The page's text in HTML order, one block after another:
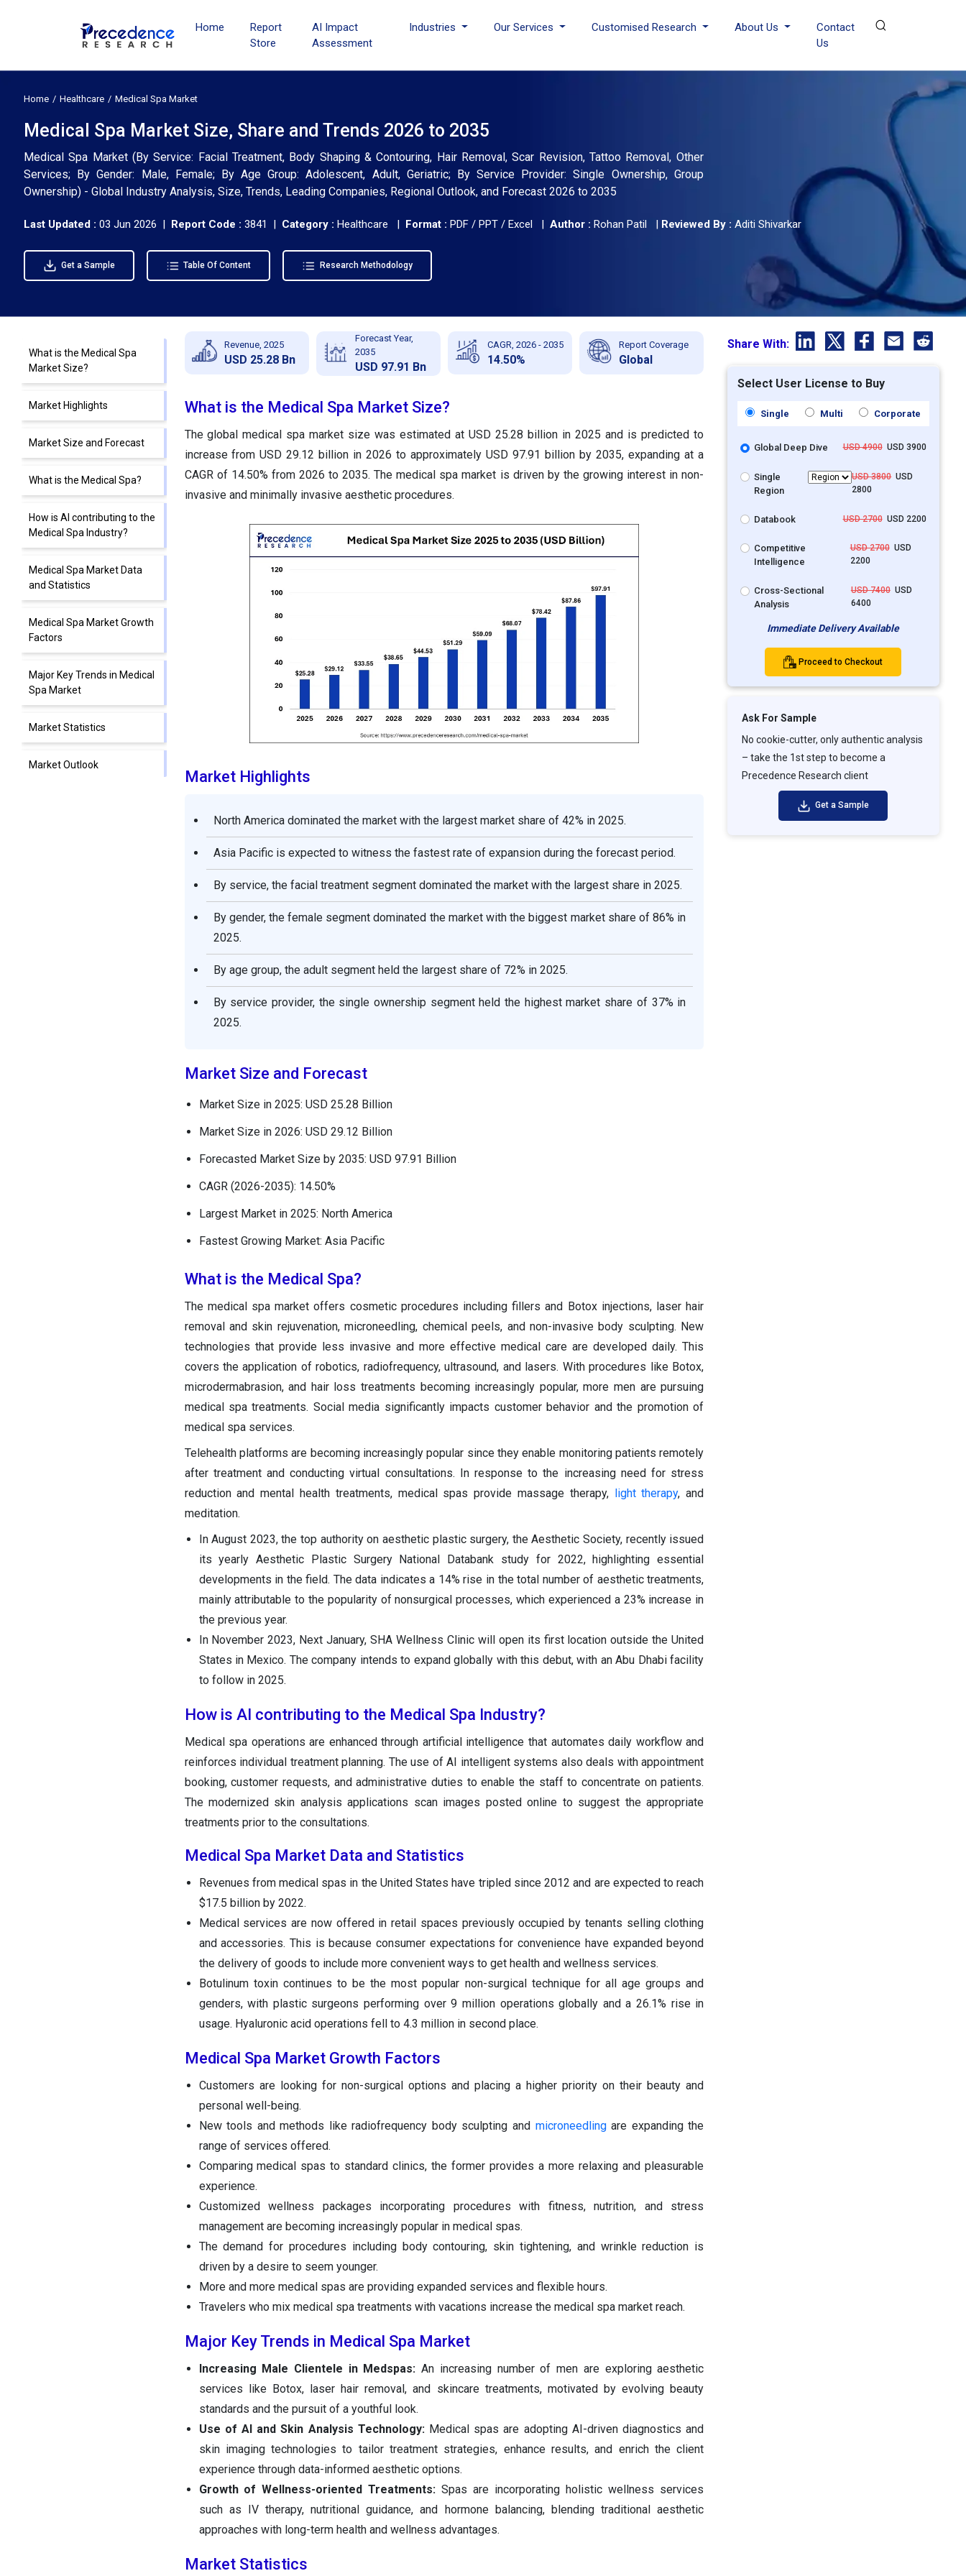
Home
Report
Store
AI Impact
Assessment
Industries Our Services Customised Research About Us
Contact
Us
Home Healthcare Medical Spa Market
Medical Spa Market Size, Share and Trends 2026 to 2035
Medical Spa Market (By Service: Facial Treatment, Body Shaping & Contouring, Hair Removal, Scar Revision, Tattoo Removal, Other
Services; By Gender: Male, Female; By Age Group: Adolescent, Adult, Geriatric; By Service Provider: Single Ownership, Group
Ownership) - Global Industry Analysis, Size, Trends, Leading Companies, Regional Outlook, and Forecast 2026 to 2035
Last Updated : 03 Jun 2026 | Report Code : 3841 | Category : Healthcare | Format : PDF / PPT / Excel | Author : Rohan Patil | Reviewed By : Aditi Shivarkar
Get a Sample Table Of Content Research Methodology
What is the Medical Spa
Market Size?
Market Highlights
Market Size and Forecast
What is the Medical Spa?
How is AI contributing to the
Medical Spa Industry?
Medical Spa Market Data
and Statistics
Medical Spa Market Growth
Factors
Major Key Trends in Medical
Spa Market
Market Statistics
Market Outlook
Revenue, 2025
USD 25.28 Bn
Forecast Year,
2035
USD 97.91 Bn
CAGR, 2026 - 2035
14.50%
Report Coverage
Global
What is the Medical Spa Market Size?
The global medical spa market size was estimated at USD 25.28 billion in 2025 and is predicted to
increase from USD 29.12 billion in 2026 to approximately USD 97.91 billion by 2035, expanding at a
CAGR of 14.50% from 2026 to 2035. The medical spa market is driven by the growing interest in non-
invasive and minimally invasive aesthetic procedures.
Market Highlights
North America dominated the market with the largest market share of 42% in 2025.
Asia Pacific is expected to witness the fastest rate of expansion during the forecast period.
By service, the facial treatment segment dominated the market with the largest share in 2025.
By gender, the female segment dominated the market with the biggest market share of 86% in
2025.
By age group, the adult segment held the largest share of 72% in 2025.
By service provider, the single ownership segment held the highest market share of 37% in
2025.
Market Size and Forecast
Market Size in 2025: USD 25.28 Billion
Market Size in 2026: USD 29.12 Billion
Forecasted Market Size by 2035: USD 97.91 Billion
CAGR (2026-2035): 14.50%
Largest Market in 2025: North America
Fastest Growing Market: Asia Pacific
What is the Medical Spa?
The medical spa market offers cosmetic procedures including fillers and Botox injections, laser hair
removal and skin rejuvenation, microneedling, chemical peels, and non-invasive body sculpting. New
technologies that provide less invasive and more effective medical care are developed daily. This
covers the application of robotics, radiofrequency, ultrasound, and lasers. With procedures like Botox,
microdermabrasion, and hair loss treatments becoming increasingly popular, more men are pursuing
medical spa treatments. Social media significantly impacts customer behavior and the promotion of
medical spa services.
Telehealth platforms are becoming increasingly popular since they enable monitoring patients remotely
after treatment and conducting virtual consultations. In response to the increasing need for stress
reduction and mental health treatments, medical spas provide massage therapy,
light therapy, and
meditation.
In August 2023, the top authority on aesthetic plastic surgery, the Aesthetic Society, recently issued
its yearly Aesthetic Plastic Surgery National Databank study for 2022, highlighting essential
developments in the field. The data indicates a 14% rise in the total number of aesthetic treatments,
mainly attributable to the popularity of nonsurgical processes, which experienced a 23% increase in
the previous year.
In November 2023, Next January, SHA Wellness Clinic will open its first location outside the United
States in Mexico. The company intends to expand globally with this debut, with an Abu Dhabi facility
to follow in 2025.
How is AI contributing to the Medical Spa Industry?
Medical spa operations are enhanced through artificial intelligence that automates daily workflow and
reinforces individual treatment planning. The use of AI intelligent systems also deals with appointment
booking, customer requests, and administrative duties to enable the staff to concentrate on patients.
The modernized skin analysis applications scan images posted online to suggest the appropriate
treatments prior to the consultations.
Medical Spa Market Data and Statistics
Revenues from medical spas in the United States have tripled since 2012 and are expected to reach
$17.5 billion by 2022.
Medical services are now offered in retail spaces previously occupied by tenants selling clothing
and accessories. This is because consumer expectations for convenience have expanded beyond
the delivery of goods to include more convenient ways to get health and wellness services.
Botulinum toxin continues to be the most popular non-surgical technique for all age groups and
genders, with plastic surgeons performing over 9 million operations globally and a 26.1% rise in
usage. Hyaluronic acid operations fell to 4.3 million in second place.
Medical Spa Market Growth Factors
Customers are looking for non-surgical options and placing a higher priority on their beauty and
personal well-being.
New tools and methods like radiofrequency body sculpting and microneedlingare expanding the
range of services offered.
Comparing medical spas to standard clinics, the former provides a more relaxing and pleasurable
experience.
Customized wellness packages incorporating procedures with fitness, nutrition, and stress
management are becoming increasingly popular in medical spas.
The demand for procedures including body contouring, skin tightening, and wrinkle reduction is
driven by a desire to seem younger.
More and more medical spas are providing expanded services and flexible hours.
Travelers who mix medical spa treatments with vacations increase the medical spa market reach.
Major Key Trends in Medical Spa Market
Increasing Male Clientele in Medspas: An increasing number of men are exploring aesthetic
services like Botox, laser hair removal, and skincare treatments, motivated by evolving beauty
standards and the pursuit of a youthful look.
Use of AI and Skin Analysis Technology:Medical spas are adopting AI-driven diagnostics and
skin imaging technologies to tailor treatment strategies, enhance results, and enrich the client
experience through data-informed aesthetic options.
Growth of Wellness-oriented Treatments: Spas are incorporating holistic wellness services
such as IV therapy, nutritional guidance, and hormone balancing, blending traditional aesthetic
approaches with long-term health and wellness advantages.
Market Statistics
Share With:
Select User License to Buy
Single Multi Corporate
Global Deep Dive USD 4900USD 3900
Single
Region
USD 3800USD
2800
Databook USD 2700USD 2200
Competitive
Intelligence
USD 2700USD
2200
Cross-Sectional
Analysis
USD 7400USD
6400
Immediate Delivery Available
Proceed to Checkout
Ask For Sample
No cookie-cutter, only authentic analysis
– take the 1st step to become a
Precedence Research client
Get a Sample